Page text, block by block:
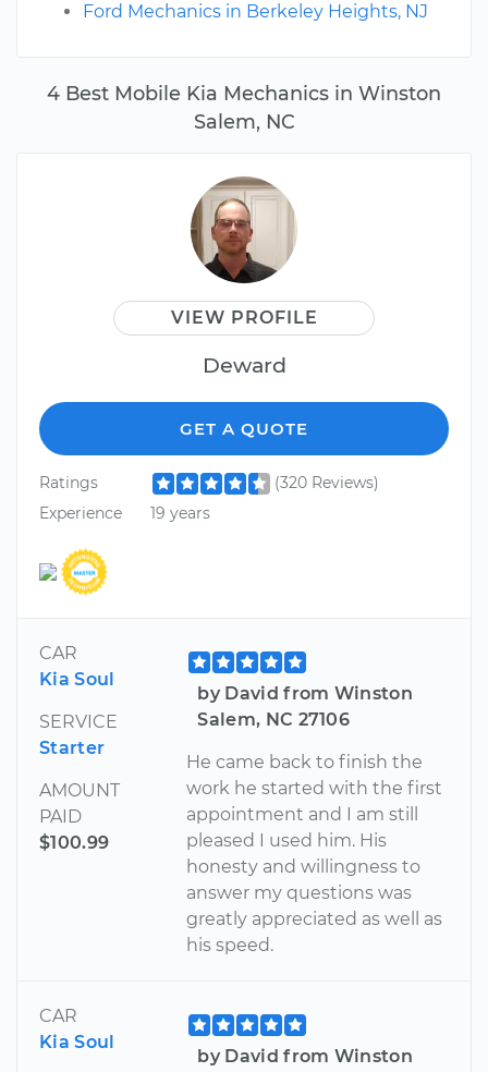
4 Best Mobile Kia Mechanics in Winston
Salem, NC
VIEW PROFILE
Deward
GET A QUOTE
Ratings
(320 Reviews)
Experience
19 years
CAR
Kia Soul
SERVICE
Starter
AMOUNT
PAID
$100.99
by David from Winston
Salem, NC 27106
He came back to finish the
work he started with the first
appointment and I am still
pleased I used him. His
honesty and willingness to
answer my questions was
greatly appreciated as well as
his speed.
CAR
Kia Soul
by David from Winston
Ford Mechanics in Berkeley Heights, NJ